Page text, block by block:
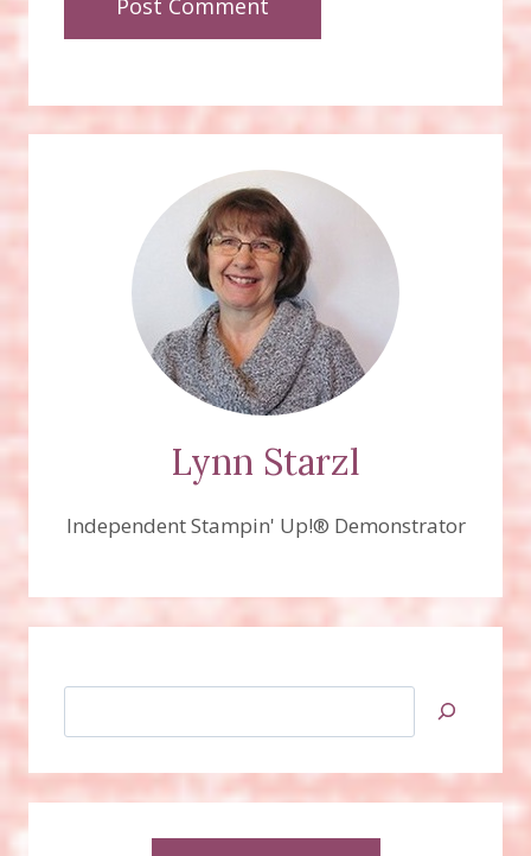
Lynn Starzl
Independent Stampin' Up!® Demonstrator